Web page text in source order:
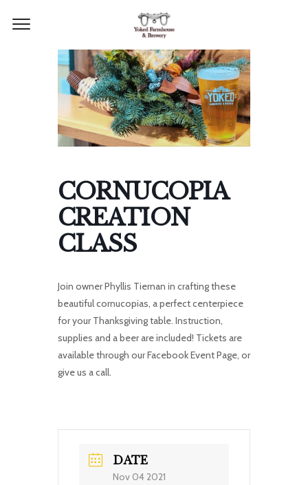
CORNUCOPIA
CREATION
CLASS
Join owner Phyllis Tiernan in crafting these
beautiful cornucopias, a perfect centerpiece
for your Thanksgiving table. Instruction,
supplies and a beer are included! Tickets are
available through our Facebook Event Page, or
give us a call.
DATE
Nov 04 2021